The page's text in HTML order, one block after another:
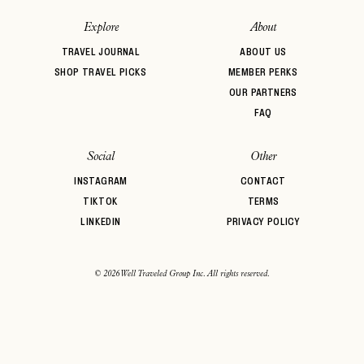
Explore
TRAVEL JOURNAL
SHOP TRAVEL PICKS
About
ABOUT US
MEMBER PERKS
OUR PARTNERS
FAQ
Social
INSTAGRAM
TIKTOK
LINKEDIN
Other
CONTACT
TERMS
PRIVACY POLICY
© 2026 Well Traveled Group Inc. All rights reserved.